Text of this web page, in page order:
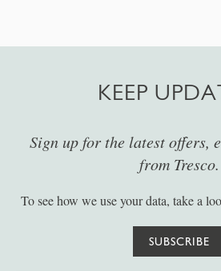
KEEP
Sign up for the latest offers,
from Tresco.
To see how we use your data, take a
SUBSCRIBE